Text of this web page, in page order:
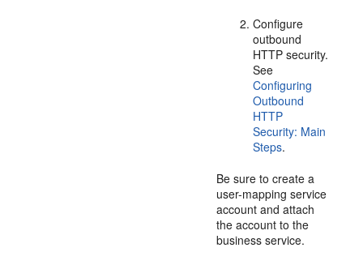
Configure
outbound
HTTP security.
See
Configuring
Outbound
HTTP
Security: Main
Steps.
Be sure to create a
user-mapping service
account and attach
the account to the
business service.